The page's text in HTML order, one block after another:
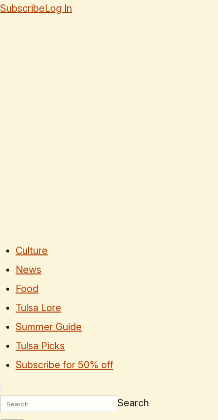
SubscribeLog In
Culture
News
Food
Tulsa Lore
Summer Guide
Tulsa Picks
Subscribe for 50% off
Search